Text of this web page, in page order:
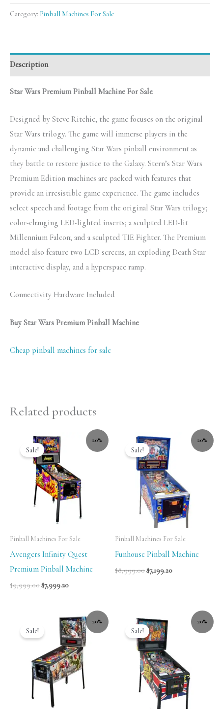
Category: Pinball Machines For Sale
Description
Star Wars Premium Pinball Machine For Sale
Designed by Steve Ritchie, the game focuses on the original
Star Wars trilogy. The game will immerse players in the
dynamic and challenging Star Wars pinball environment as
they battle to restore justice to the Galaxy. Stern’s Star Wars
Premium Edition machines are packed with features that
provide an irresistible game experience. The game includes
select speech and footage from the original Star Wars trilogy;
color-changing LED-lighted inserts; a sculpted LED-lit
Millennium Falcon; and a sculpted TIE Fighter. The Premium
model also feature two LCD screens, an exploding Death Star
interactive display, and a hyperspace ramp.
Connectivity Hardware Included
Buy Star Wars Premium Pinball Machine
Cheap pinball machines for sale
Related products
20%
Sale!
Pinball Machines For Sale
Avengers Infinity Quest
Premium Pinball Machine
$9,999.00$7,999.20
20%
Sale!
Pinball Machines For Sale
Funhouse Pinball Machine
$8,999.00$7,199.20
20%
Sale!
20%
Sale!